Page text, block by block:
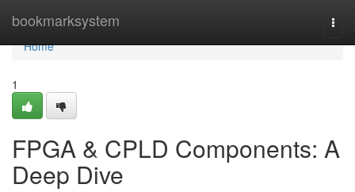
bookmarksystem
Home
Home
1
FPGA & CPLD Components: A
Deep Dive